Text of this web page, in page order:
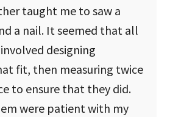
taught me to saw a
a nail. It seemed that all
designing
fit, then measuring twice
to ensure that they did.
were patient with my